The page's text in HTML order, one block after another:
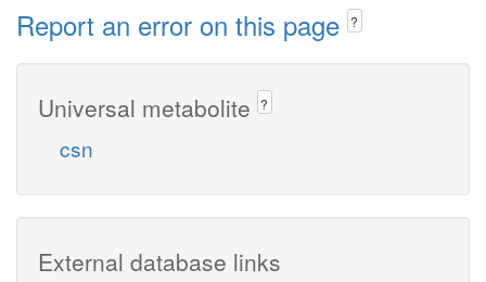
Report an error on this page ?
Universal metabolite ?
csn
External database links